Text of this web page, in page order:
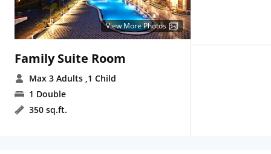
View More Photos
Family Suite Room
Max 3 Adults ,1 Child
1 Double
350 sq.ft.